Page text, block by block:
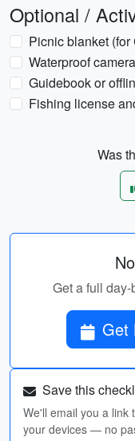
Optional /
Picnic blanket (for
Waterproof
Guidebook or
Fishing license
Was
Get a full
Get
Save this
We'll email you a link
your devices — no